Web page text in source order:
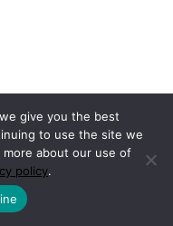
give you the best
to use the site we
more about our use of
policy.